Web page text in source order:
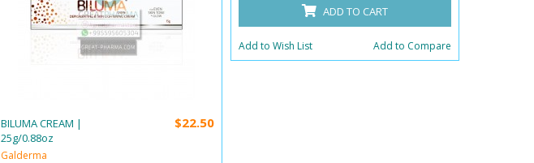
BILUMA CREAM |
25g/0.88oz
Galderma
$22.50
ADD TO CART
Add to Wish List Add to Compare